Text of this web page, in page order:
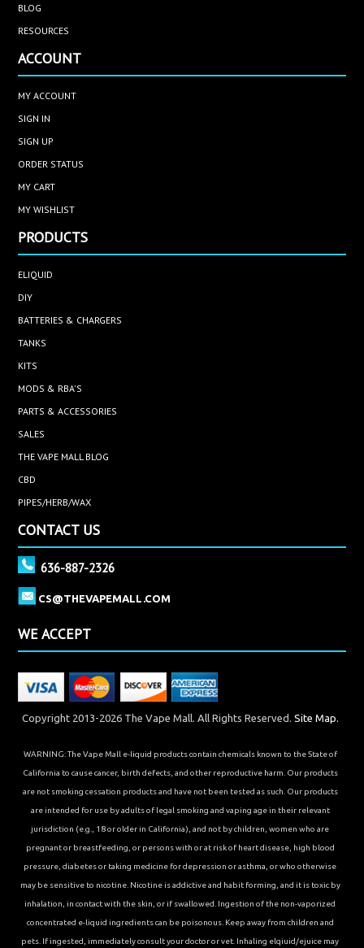
BLOG
RESOURCES
ACCOUNT
MY ACCOUNT
SIGN IN
SIGN UP
ORDER STATUS
MY CART
MY WISHLIST
PRODUCTS
ELIQUID
DIY
BATTERIES & CHARGERS
TANKS
KITS
MODS & RBA'S
PARTS & ACCESSORIES
SALES
THE VAPE MALL BLOG
CBD
PIPES/HERB/WAX
CONTACT US
636-887-2326
CS@THEVAPEMALL.COM
WE ACCEPT
Copyright 2013-2026 The Vape Mall. All Rights Reserved. Site Map.
WARNING: The Vape Mall e-liquid products contain chemicals known to the State of
California to cause cancer, birth defects, and other reproductive harm. Our products
are not smoking cessation products and have not been tested as such. Our products
are intended for use by adults of legal smoking and vaping age in their relevant
jurisdiction (e.g., 18 or older in California), and not by children, women who are
pregnant or breastfeeding, or persons with or at risk of heart disease, high blood
pressure, diabetes or taking medicine for depression or asthma, or who otherwise
may be sensitive to nicotine. Nicotine is addictive and habit forming, and it is toxic by
inhalation, in contact with the skin, or if swallowed. Ingestion of the non-vaporized
concentrated e-liquid ingredients can be poisonous. Keep away from children and
pets. If ingested, immediately consult your doctor or vet. Inhaling elqiuid/ejuice may